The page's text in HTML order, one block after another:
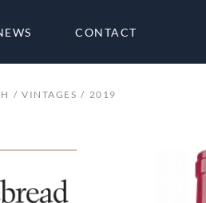
CONTACT
VINTAGES 2019